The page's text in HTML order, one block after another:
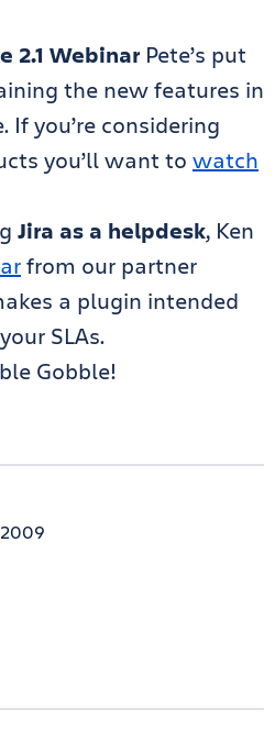
2.1 Webinar Pete’s put
the new features in
If you’re considering
you’ll want to watch
Jira as a helpdesk, Ken
from our partner
a plugin intended
SLAs.
Gobble!